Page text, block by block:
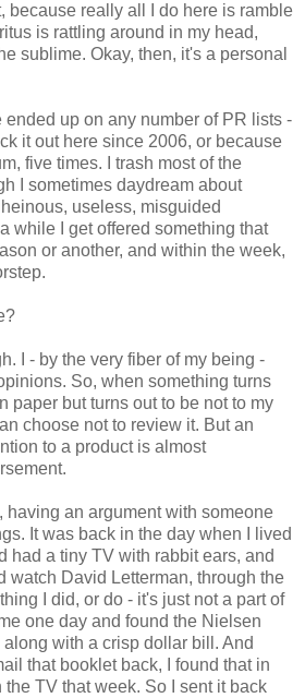
because really all I do here is ramble
is rattling around in my head,
sublime. Okay, then, it's a personal
ended up on any number of PR lists -
it out here since 2006, or because
five times. I trash most of the
I sometimes daydream about
useless, misguided
while I get offered something that
or another, and within the week,
I - by the very fiber of my being -
So, when something turns
paper but turns out to be not to my
choose not to review it. But an
to a product is almost
having an argument with someone
It was back in the day when I lived
had a tiny TV with rabbit ears, and
watch David Letterman, through the
I did, or do - it's just not a part of
one day and found the Nielsen
with a crisp dollar bill. And
that booklet back, I found that in
the TV that week. So I sent it back